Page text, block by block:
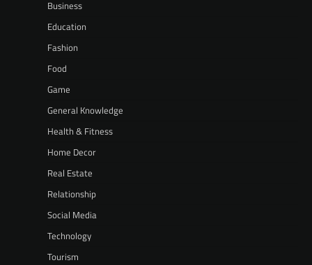
Business
Education
Fashion
Food
Game
General Knowledge
Health & Fitness
Home Decor
Real Estate
Relationship
Social Media
Technology
Tourism